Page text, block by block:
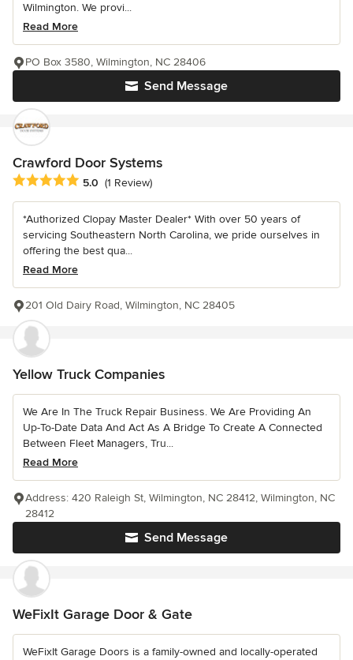
Wilmington. We provi...
Read More
Send Message
PO Box 3580, Wilmington, NC 28406
Crawford Door Systems
Average rating: 5 out of 5 stars
5.0 (1 Review)
*Authorized Clopay Master Dealer* With over 50 years of
servicing Southeastern North Carolina, we pride ourselves in
offering the best qua...
Read More
201 Old Dairy Road, Wilmington, NC 28405
Yellow Truck Companies
We Are In The Truck Repair Business. We Are Providing An
Up-To-Date Data And Act As A Bridge To Create A Connected
Between Fleet Managers, Tru...
Read More
Send Message
Address: 420 Raleigh St, Wilmington, NC 28412, Wilmington, NC
28412
WeFixIt Garage Door & Gate
WeFixIt Garage Doors is a family-owned and locally-operated